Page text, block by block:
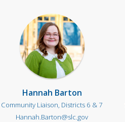
Hannah Barton
Community Liaison, Districts 6 & 7
Hannah.Barton@slc.gov